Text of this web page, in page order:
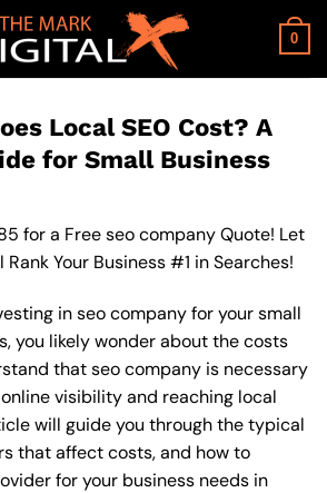
0
Local SEO Cost? A
for Small Business
for a Free seo company Quote! Let
Your Business #1 in Searches!
in seo company for your small
you likely wonder about the costs
that seo company is necessary
visibility and reaching local
will guide you through the typical
that affect costs, and how to
for your business needs in